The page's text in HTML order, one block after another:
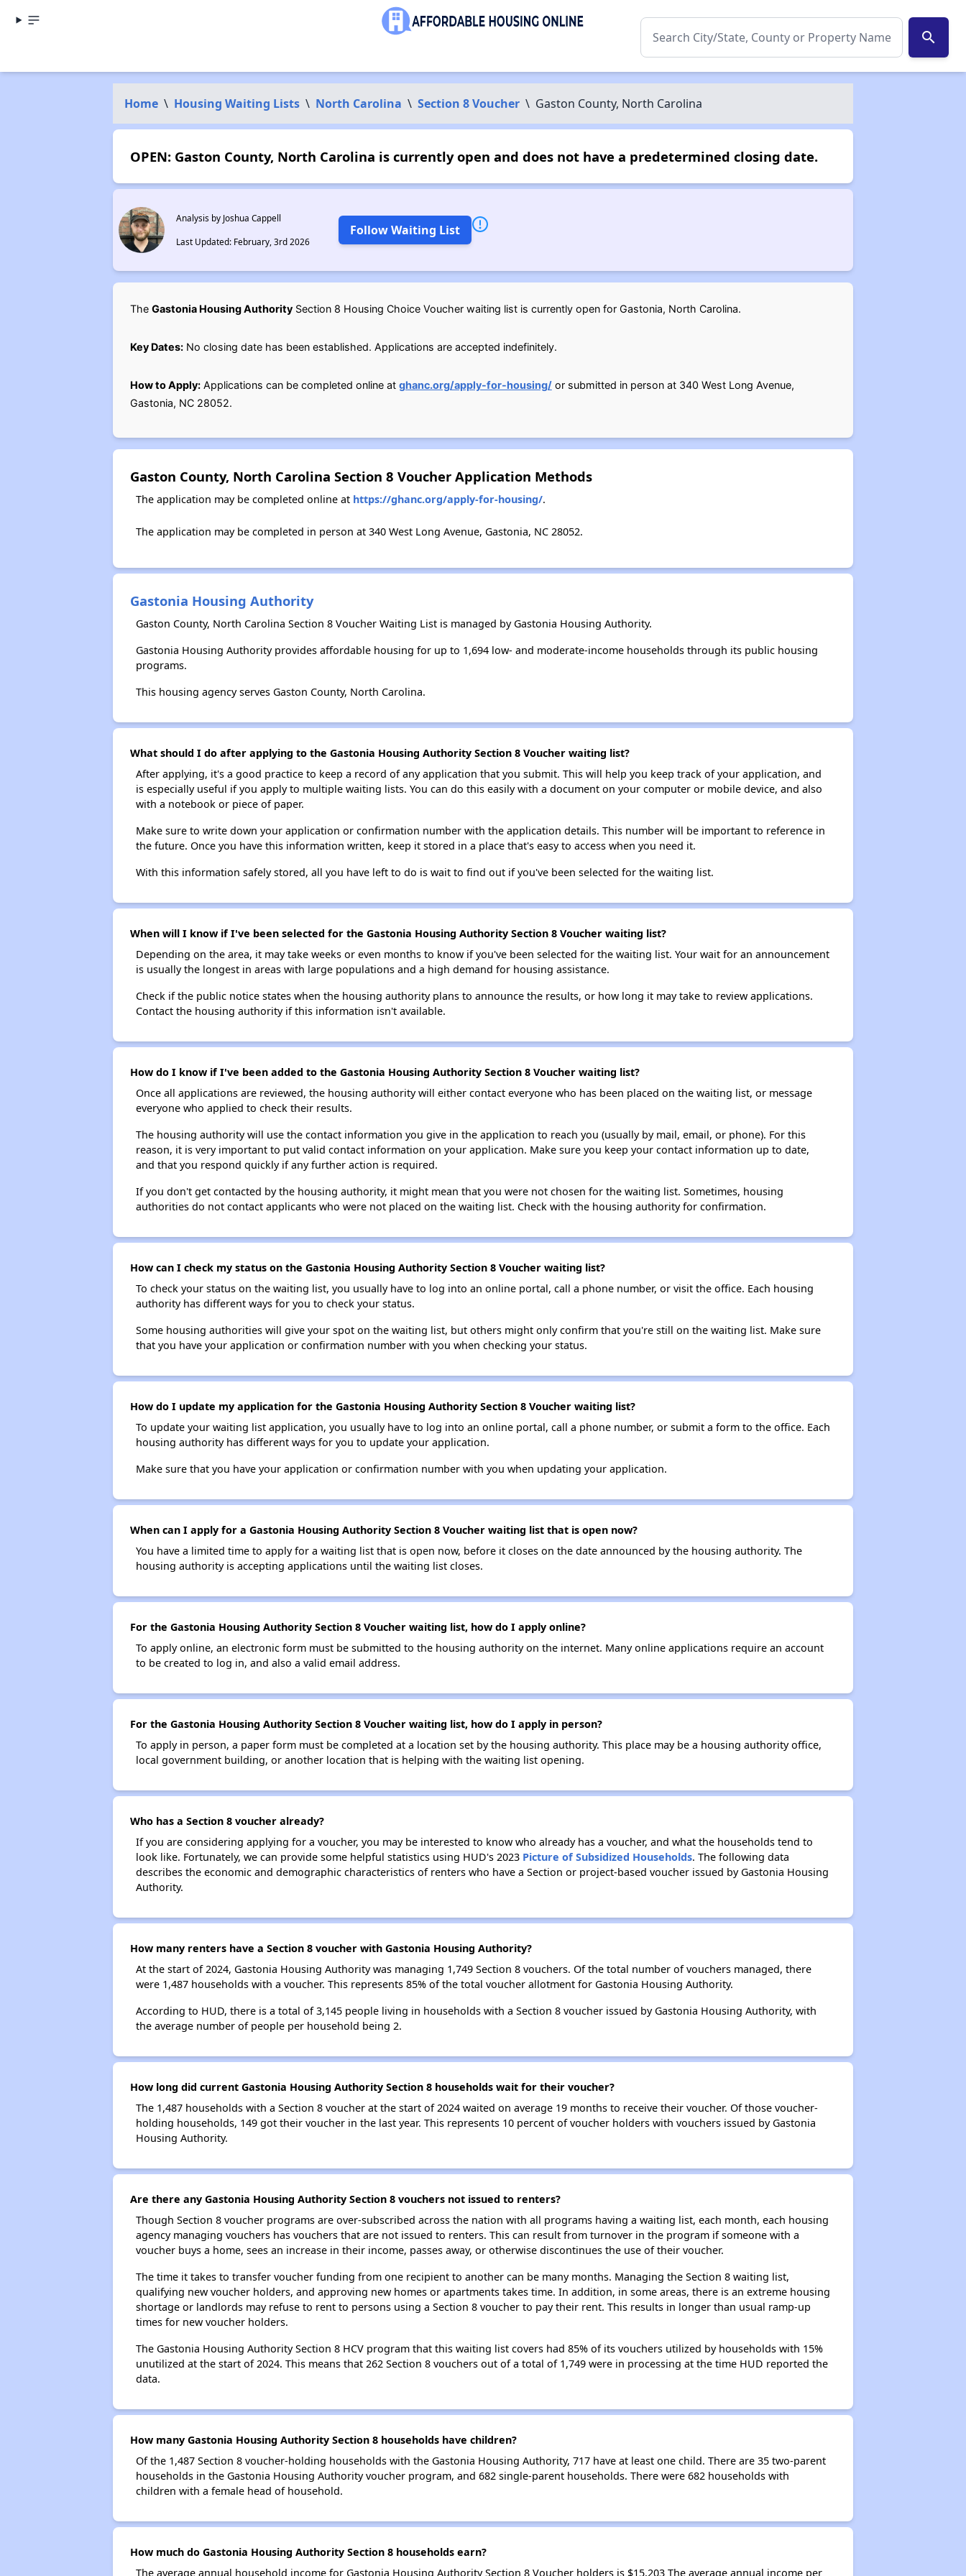
search
Home \ Housing Waiting Lists \ North Carolina \ Section 8 Voucher \ Gaston County, North Carolina
OPEN: Gaston County, North Carolina is currently open and does not have a predetermined closing date.
Analysis by Joshua Cappell
Last Updated: February, 3rd 2026
Follow Waiting List
The Gastonia Housing AuthoritySection 8 Housing Choice Voucher waiting list is currently open for Gastonia, North Carolina.
Key Dates:No closing date has been established. Applications are accepted indefinitely.
How to Apply:Applications can be completed online at ghanc.org/apply-for-housing/or submitted in person at 340 West Long Avenue,
Gastonia, NC 28052.
Gaston County, North Carolina Section 8 Voucher Application Methods
The application may be completed online at https://ghanc.org/apply-for-housing/.
The application may be completed in person at 340 West Long Avenue, Gastonia, NC 28052.
Gastonia Housing Authority
Gaston County, North Carolina Section 8 Voucher Waiting List is managed by Gastonia Housing Authority.
Gastonia Housing Authority provides affordable housing for up to 1,694 low- and moderate-income households through its public housing
programs.
This housing agency serves Gaston County, North Carolina.
What should I do after applying to the Gastonia Housing Authority Section 8 Voucher waiting list?
After applying, it's a good practice to keep a record of any application that you submit. This will help you keep track of your application, and
is especially useful if you apply to multiple waiting lists. You can do this easily with a document on your computer or mobile device, and also
with a notebook or piece of paper.
Make sure to write down your application or confirmation number with the application details. This number will be important to reference in
the future. Once you have this information written, keep it stored in a place that's easy to access when you need it.
With this information safely stored, all you have left to do is wait to find out if you've been selected for the waiting list.
When will I know if I've been selected for the Gastonia Housing Authority Section 8 Voucher waiting list?
Depending on the area, it may take weeks or even months to know if you've been selected for the waiting list. Your wait for an announcement
is usually the longest in areas with large populations and a high demand for housing assistance.
Check if the public notice states when the housing authority plans to announce the results, or how long it may take to review applications.
Contact the housing authority if this information isn't available.
How do I know if I've been added to the Gastonia Housing Authority Section 8 Voucher waiting list?
Once all applications are reviewed, the housing authority will either contact everyone who has been placed on the waiting list, or message
everyone who applied to check their results.
The housing authority will use the contact information you give in the application to reach you (usually by mail, email, or phone). For this
reason, it is very important to put valid contact information on your application. Make sure you keep your contact information up to date,
and that you respond quickly if any further action is required.
If you don't get contacted by the housing authority, it might mean that you were not chosen for the waiting list. Sometimes, housing
authorities do not contact applicants who were not placed on the waiting list. Check with the housing authority for confirmation.
How can I check my status on the Gastonia Housing Authority Section 8 Voucher waiting list?
To check your status on the waiting list, you usually have to log into an online portal, call a phone number, or visit the office. Each housing
authority has different ways for you to check your status.
Some housing authorities will give your spot on the waiting list, but others might only confirm that you're still on the waiting list. Make sure
that you have your application or confirmation number with you when checking your status.
How do I update my application for the Gastonia Housing Authority Section 8 Voucher waiting list?
To update your waiting list application, you usually have to log into an online portal, call a phone number, or submit a form to the office. Each
housing authority has different ways for you to update your application.
Make sure that you have your application or confirmation number with you when updating your application.
When can I apply for a Gastonia Housing Authority Section 8 Voucher waiting list that is open now?
You have a limited time to apply for a waiting list that is open now, before it closes on the date announced by the housing authority. The
housing authority is accepting applications until the waiting list closes.
For the Gastonia Housing Authority Section 8 Voucher waiting list, how do I apply online?
To apply online, an electronic form must be submitted to the housing authority on the internet. Many online applications require an account
to be created to log in, and also a valid email address.
For the Gastonia Housing Authority Section 8 Voucher waiting list, how do I apply in person?
To apply in person, a paper form must be completed at a location set by the housing authority. This place may be a housing authority office,
local government building, or another location that is helping with the waiting list opening.
Who has a Section 8 voucher already?
If you are considering applying for a voucher, you may be interested to know who already has a voucher, and what the households tend to
look like. Fortunately, we can provide some helpful statistics using HUD's 2023 Picture of Subsidized Households. The following data
describes the economic and demographic characteristics of renters who have a Section or project-based voucher issued by Gastonia Housing
Authority.
How many renters have a Section 8 voucher with Gastonia Housing Authority?
At the start of 2024, Gastonia Housing Authority was managing 1,749 Section 8 vouchers. Of the total number of vouchers managed, there
were 1,487 households with a voucher. This represents 85% of the total voucher allotment for Gastonia Housing Authority.
According to HUD, there is a total of 3,145 people living in households with a Section 8 voucher issued by Gastonia Housing Authority, with
the average number of people per household being 2.
How long did current Gastonia Housing Authority Section 8 households wait for their voucher?
The 1,487 households with a Section 8 voucher at the start of 2024 waited on average 19 months to receive their voucher. Of those voucher-
holding households, 149 got their voucher in the last year. This represents 10 percent of voucher holders with vouchers issued by Gastonia
Housing Authority.
Are there any Gastonia Housing Authority Section 8 vouchers not issued to renters?
Though Section 8 voucher programs are over-subscribed across the nation with all programs having a waiting list, each month, each housing
agency managing vouchers has vouchers that are not issued to renters. This can result from turnover in the program if someone with a
voucher buys a home, sees an increase in their income, passes away, or otherwise discontinues the use of their voucher.
The time it takes to transfer voucher funding from one recipient to another can be many months. Managing the Section 8 waiting list,
qualifying new voucher holders, and approving new homes or apartments takes time. In addition, in some areas, there is an extreme housing
shortage or landlords may refuse to rent to persons using a Section 8 voucher to pay their rent. This results in longer than usual ramp-up
times for new voucher holders.
The Gastonia Housing Authority Section 8 HCV program that this waiting list covers had 85% of its vouchers utilized by households with 15%
unutilized at the start of 2024. This means that 262 Section 8 vouchers out of a total of 1,749 were in processing at the time HUD reported the
data.
How many Gastonia Housing Authority Section 8 households have children?
Of the 1,487 Section 8 voucher-holding households with the Gastonia Housing Authority, 717 have at least one child. There are 35 two-parent
households in the Gastonia Housing Authority voucher program, and 682 single-parent households. There were 682 households with
children with a female head of household.
How much do Gastonia Housing Authority Section 8 households earn?
The average annual household income for Gastonia Housing Authority Section 8 Voucher holders is $15,203 The average annual income per